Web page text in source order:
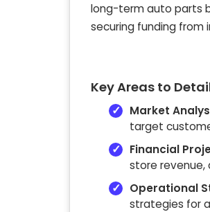
long-term auto parts
securing funding from
Key Areas to
Market
target
Financial
store revenue,
Operational
strategies for